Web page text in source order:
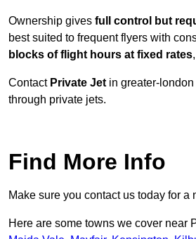
Ownership gives full control but
best suited to frequent flyers with
blocks of flight hours at fixed rates
Contact Private Jet in greater-
through private jets.
Find More Info
Make sure you contact us today for
Here are some towns we cover near